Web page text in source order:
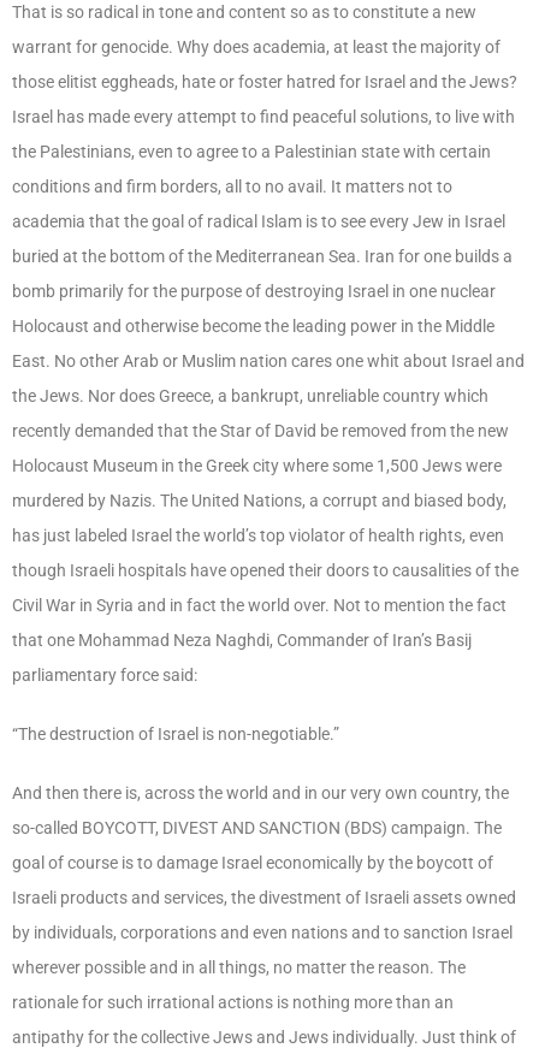
That is so radical in tone and content so as to constitute a new
warrant for genocide. Why does academia, at least the majority of
those elitist eggheads, hate or foster hatred for Israel and the Jews?
Israel has made every attempt to find peaceful solutions, to live with
the Palestinians, even to agree to a Palestinian state with certain
conditions and firm borders, all to no avail. It matters not to
academia that the goal of radical Islam is to see every Jew in Israel
buried at the bottom of the Mediterranean Sea. Iran for one builds a
bomb primarily for the purpose of destroying Israel in one nuclear
Holocaust and otherwise become the leading power in the Middle
East. No other Arab or Muslim nation cares one whit about Israel and
the Jews. Nor does Greece, a bankrupt, unreliable country which
recently demanded that the Star of David be removed from the new
Holocaust Museum in the Greek city where some 1,500 Jews were
murdered by Nazis. The United Nations, a corrupt and biased body,
has just labeled Israel the world’s top violator of health rights, even
though Israeli hospitals have opened their doors to causalities of the
Civil War in Syria and in fact the world over. Not to mention the fact
that one Mohammad Neza Naghdi, Commander of Iran’s Basij
parliamentary force said:
“The destruction of Israel is non-negotiable.”
And then there is, across the world and in our very own country, the
so-called BOYCOTT, DIVEST AND SANCTION (BDS) campaign. The
goal of course is to damage Israel economically by the boycott of
Israeli products and services, the divestment of Israeli assets owned
by individuals, corporations and even nations and to sanction Israel
wherever possible and in all things, no matter the reason. The
rationale for such irrational actions is nothing more than an
antipathy for the collective Jews and Jews individually. Just think of